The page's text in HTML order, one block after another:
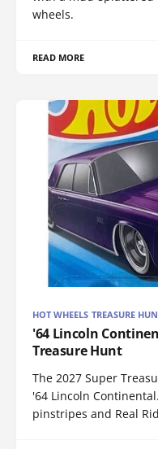
wheels.
READ MORE
HOT WHEELS TREASURE
'64 Lincoln
Treasure Hunt
The 2027 Super
'64 Lincoln
pinstripes and Real